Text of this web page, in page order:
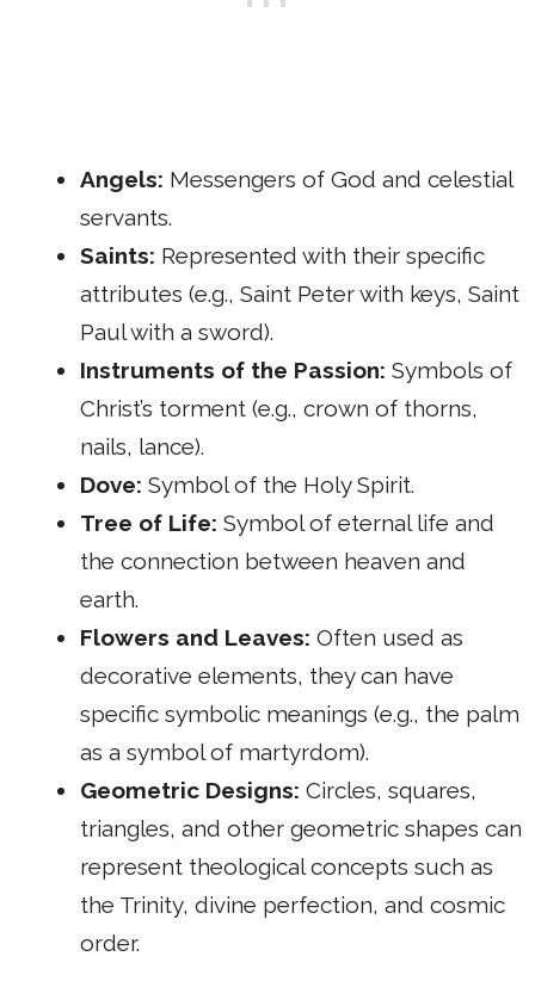
Angels: Messengers of God and celestial
servants.
Saints: Represented with their specific
attributes (e.g., Saint Peter with keys, Saint
Paul with a sword).
Instruments of the Passion: Symbols of
Christ’s torment (e.g., crown of thorns,
nails, lance).
Dove: Symbol of the Holy Spirit.
Tree of Life: Symbol of eternal life and
the connection between heaven and
earth.
Flowers and Leaves: Often used as
decorative elements, they can have
specific symbolic meanings (e.g., the palm
as a symbol of martyrdom).
Geometric Designs: Circles, squares,
triangles, and other geometric shapes can
represent theological concepts such as
the Trinity, divine perfection, and cosmic
order.